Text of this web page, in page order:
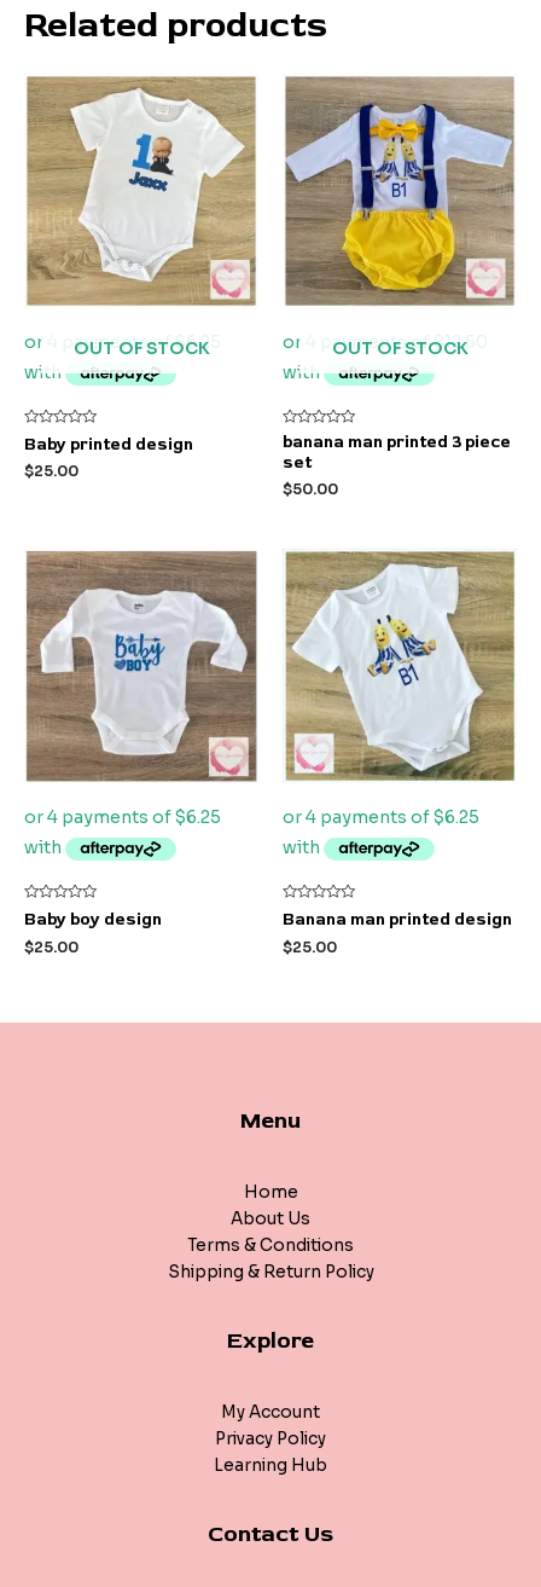
Related products
OUT OF STOCK
Rated
0
out
of
Baby printed design
$25.00
OUT OF STOCK
Rated
0
out
5
banana man printed 3 piece
set
$50.00
Rated
0
out
of
Baby boy design
$25.00
Rated
0
out
of
Banana man printed design
$25.00
Menu
Home
About Us
Terms & Conditions
Shipping & Return Policy
Explore
My Account
Privacy Policy
Learning Hub
Contact Us